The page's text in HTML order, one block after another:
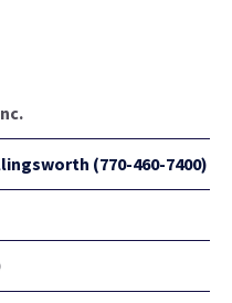
(770-460-7400)